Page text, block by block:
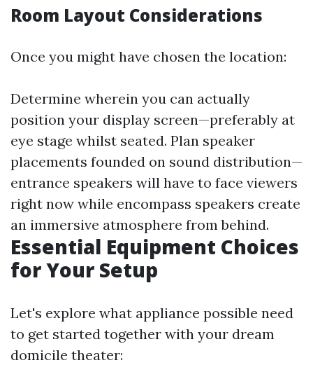
Room Layout Considerations
Once you might have chosen the location:
Determine wherein you can actually
position your display screen—preferably at
eye stage whilst seated. Plan speaker
placements founded on sound distribution—
entrance speakers will have to face viewers
right now while encompass speakers create
an immersive atmosphere from behind.
Essential Equipment Choices
for Your Setup
Let's explore what appliance possible need
to get started together with your dream
domicile theater: